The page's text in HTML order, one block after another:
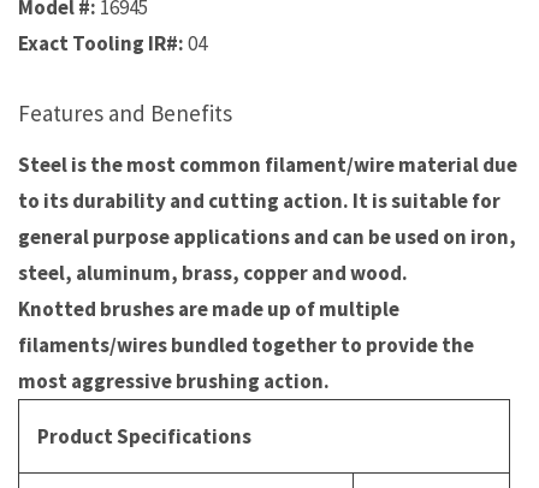
Model #: 16945
Exact Tooling IR#:04
Features and Benefits
Steel is the most common filament/wire material due
to its durability and cutting action. It is suitable for
general purpose applications and can be used on iron,
steel, aluminum, brass, copper and wood.
Knotted brushes are made up of multiple
filaments/wires bundled together to provide the
most aggressive brushing action.
Product Specifications